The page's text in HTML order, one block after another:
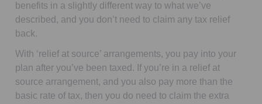
benefits in a slightly different way to what we’ve
described, and you don’t need to claim any tax relief
back.
With ‘relief at source’ arrangements, you pay into your
plan after you’ve been taxed. If you’re in a relief at
source arrangement, and you also pay more than the
basic rate of tax, then you do need to claim the extra